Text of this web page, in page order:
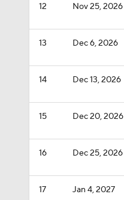
12 Nov 25, 2026
13 Dec 6, 2026
14 Dec 13, 2026
15 Dec 20, 2026
16 Dec 25, 2026
17 Jan 4, 2027